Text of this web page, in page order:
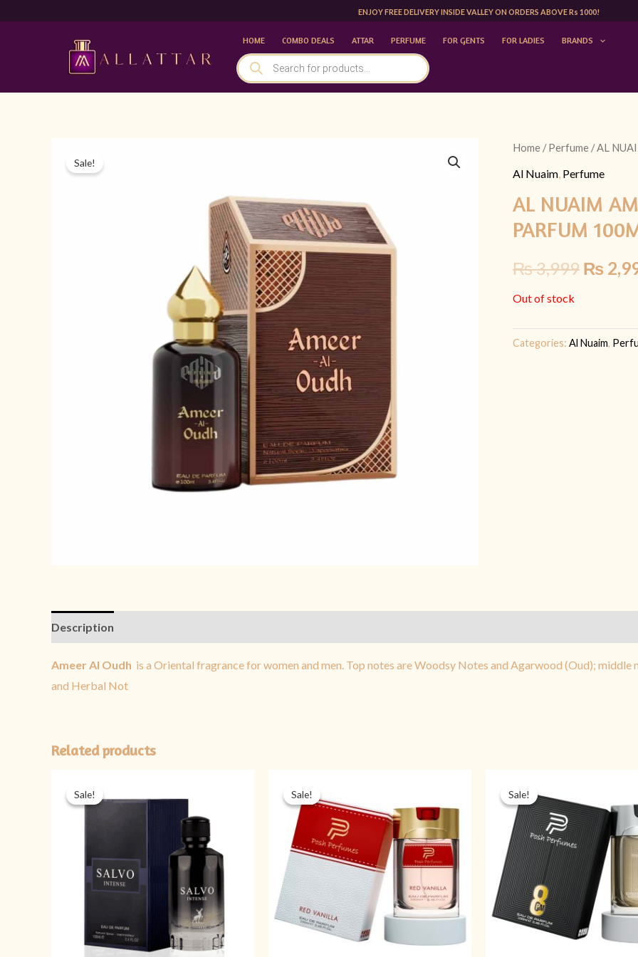
ENJOY FREE DELIVERY INSIDE VALLEY ON ORDERS ABOVE Rs 1000!
HOME COMBO DEALS ATTAR PERFUME FOR GENTS FOR LADIES BRANDS
PRODUCTS
SEARCH
Sale!
Home /Perfume / AL
Al Nuaim Perfume
AL NUAIM
PARFUM
₨3,999
price
was:
₨
Out of stock
Categories: Al Nuaim,
Description
Ameer Al Oudh is a Oriental fragrance for women and men. Top notes are Woodsy Notes and Agarwood (Oud); middle
and Herbal Not
Related products
Sale!
Sale!
was:
₨ 5,999.₨ 3,999.
Sale!
Sale!
₨ 2,999.
₨ 1,399.
Sale!
Sale!
₨ 2,999.